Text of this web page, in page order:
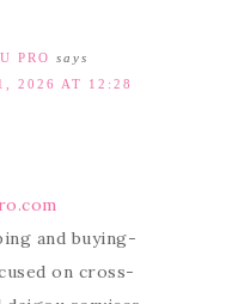
PRO says
2026 AT 12:28
and buying-
on cross-